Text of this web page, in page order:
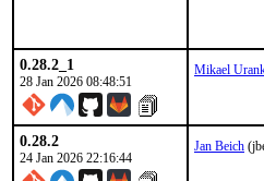
0.28.2_1
28 Jan 2026 08:48:51
Mikael
0.28.2
24 Jan 2026 22:16:44
Jan Beich